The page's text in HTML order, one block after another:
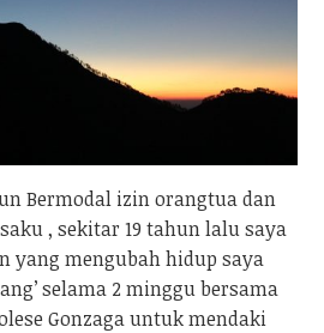
Bermodal izin orangtua dan
, sekitar 19 tahun lalu saya
yang mengubah hidup saya
selama 2 minggu bersama
Gonzaga untuk mendaki